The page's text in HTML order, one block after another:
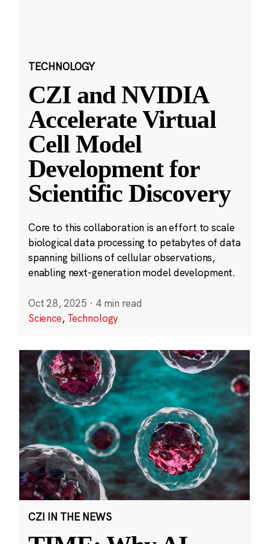
TECHNOLOGY
CZI and NVIDIA
Accelerate Virtual
Cell Model
Development for
Scientific Discovery
Core to this collaboration is an effort to scale
biological data processing to petabytes of data
spanning billions of cellular observations,
enabling next-generation model development.
Oct 28, 2025 · 4 min read
Science, Technology
CZI IN THE NEWS